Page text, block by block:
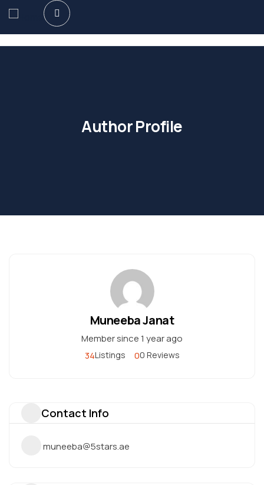
Author Profile
Muneeba Janat
Member since 1 year ago
00 Reviews
34Listings
Contact Info
muneeba@5stars.ae